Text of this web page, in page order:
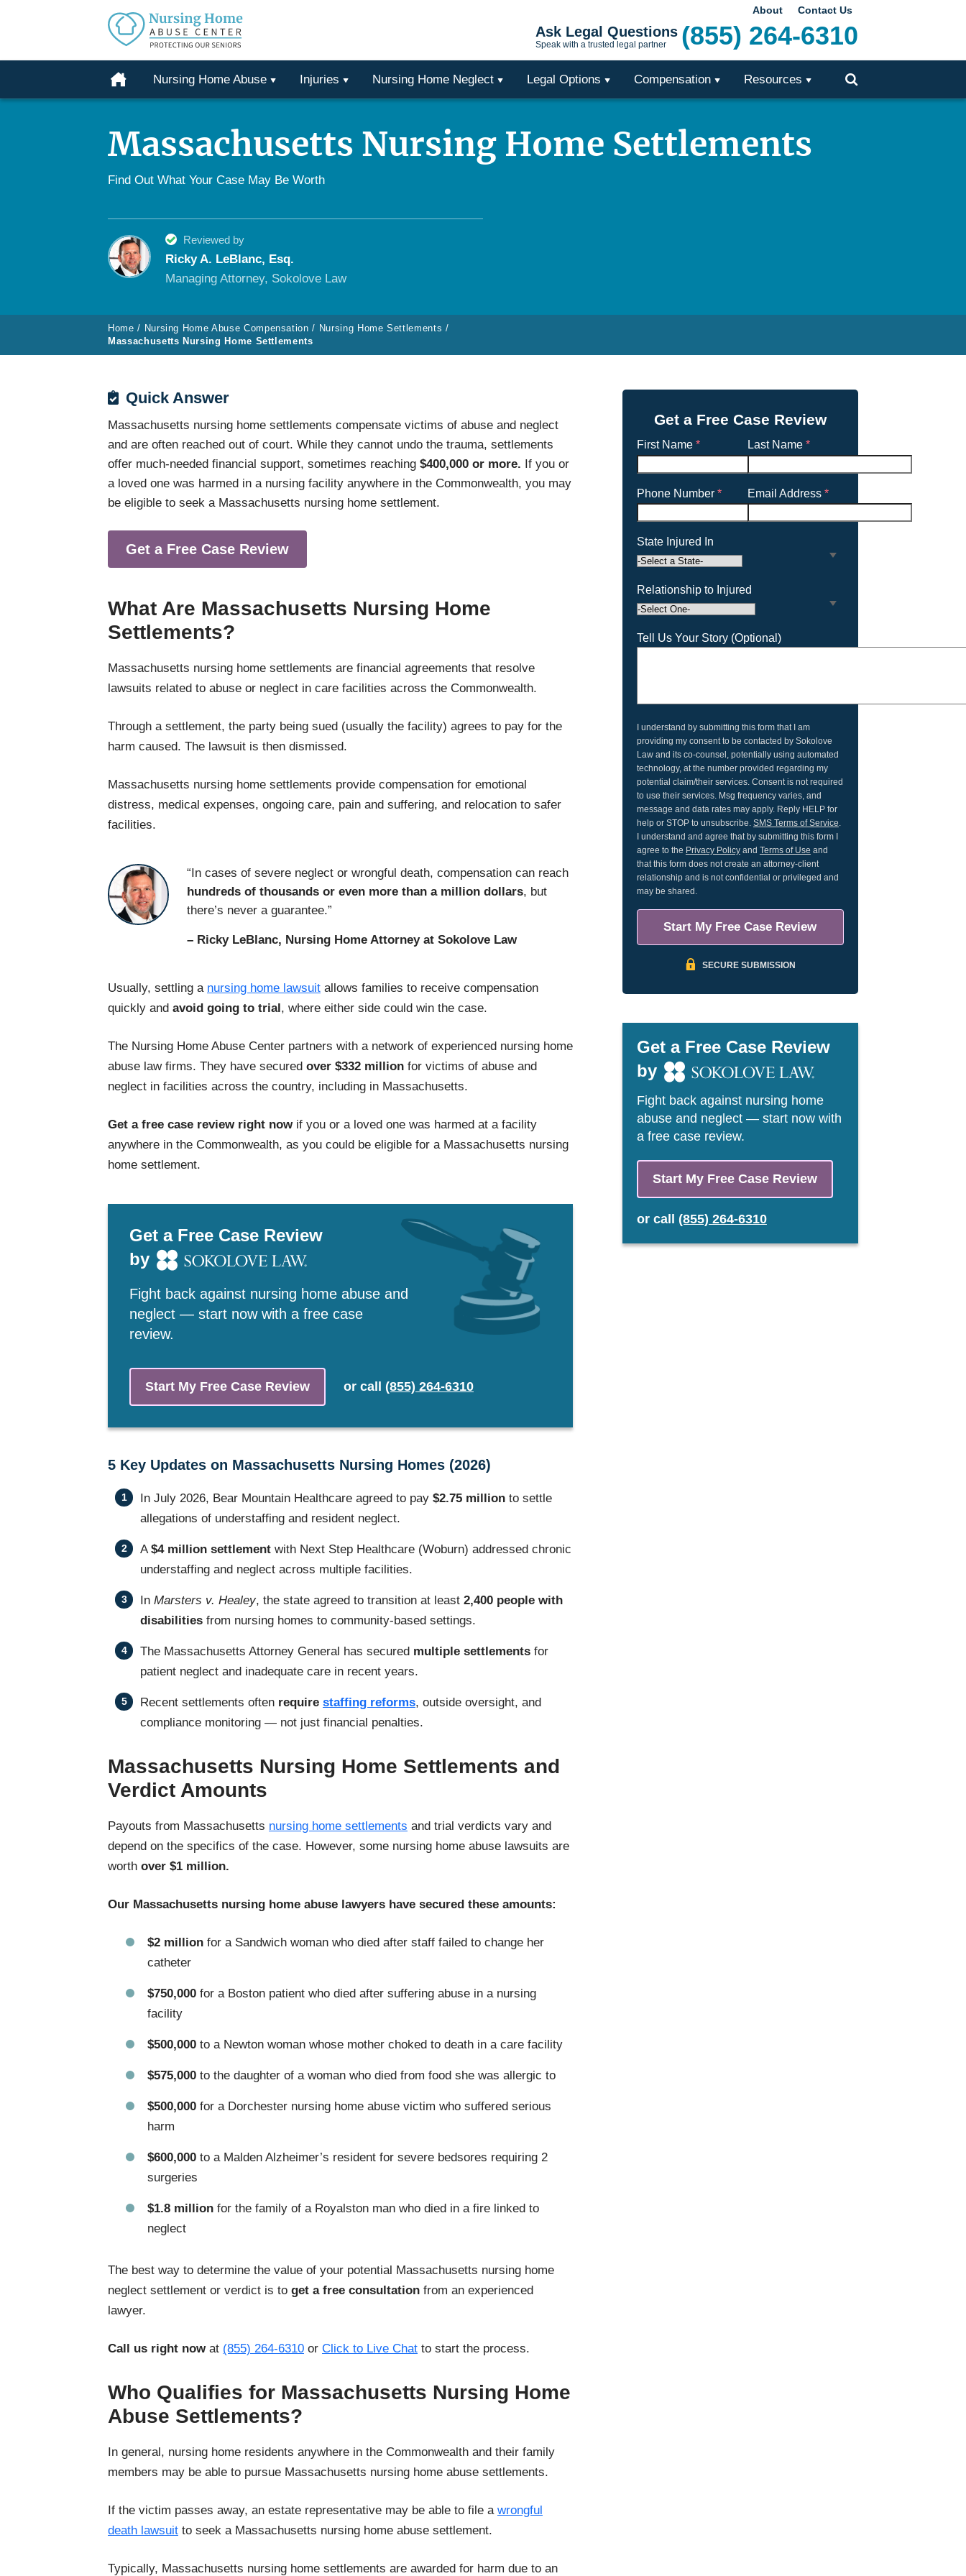
Protecting
Our
Seniors
Abuse
&
Neglect
About Contact Us
Ask Legal Questions
Speak with a trusted legal partner (855) 264-6310
Home Nursing Home Abuse Injuries Nursing Home Neglect Legal Options Compensation Resources Toggle
Massachusetts Nursing Home Settlements
Find Out What Your Case May Be Worth
Reviewed by
Ricky A. LeBlanc, Esq.
Managing Attorney, Sokolove Law
Home / Nursing Home Abuse Compensation / Nursing Home Settlements /
Massachusetts Nursing Home Settlements
Quick Answer
Massachusetts nursing home settlements compensate victims of abuse and neglect
and are often reached out of court. While they cannot undo the trauma, settlements
offer much-needed financial support, sometimes reaching $400,000 or more. If you or
a loved one was harmed in a nursing facility anywhere in the Commonwealth, you may
be eligible to seek a Massachusetts nursing home settlement.
Get a Free Case Review
What Are Massachusetts Nursing Home
Settlements?
Massachusetts nursing home settlements are financial agreements that resolve
lawsuits related to abuse or neglect in care facilities across the Commonwealth.
Through a settlement, the party being sued (usually the facility) agrees to pay for the
harm caused. The lawsuit is then dismissed.
Massachusetts nursing home settlements provide compensation for emotional
distress, medical expenses, ongoing care, pain and suffering, and relocation to safer
facilities.
“In cases of severe neglect or wrongful death, compensation can reach
hundreds of thousands or even more than a million dollars, but
there’s never a guarantee.”
– Ricky LeBlanc, Nursing Home Attorney at Sokolove Law
Usually, settling a nursing home lawsuit allows families to receive compensation
quickly and avoid going to trial , where either side could win the case.
The Nursing Home Abuse Center partners with a network of experienced nursing home
abuse law firms. They have secured over $332 million for victims of abuse and
neglect in facilities across the country, including in Massachusetts.
Get a free case review right nowif you or a loved one was harmed at a facility
anywhere in the Commonwealth, as you could be eligible for a Massachusetts nursing
home settlement.
Get a Free Case Review
by
Fight back against nursing home abuse and
neglect — start now with a free case
review.
Start My Free Case Review or call (855) 264-6310
5 Key Updates on Massachusetts Nursing Homes (2026)
In July 2026, Bear Mountain Healthcare agreed to pay $2.75 million to settle
allegations of understaffing and resident neglect.
A$4 million settlement with Next Step Healthcare (Woburn) addressed chronic
understaffing and neglect across multiple facilities.
In Marsters v. Healey, the state agreed to transition at least 2,400 people with
disabilities from nursing homes to community-based settings.
The Massachusetts Attorney General has secured multiple settlements for
patient neglect and inadequate care in recent years.
Recent settlements often require staffing reforms, outside oversight, and
compliance monitoring — not just financial penalties.
Massachusetts Nursing Home Settlements and
Verdict Amounts
Payouts from Massachusetts nursing home settlements and trial verdicts vary and
depend on the specifics of the case. However, some nursing home abuse lawsuits are
worth over $1 million.
Our Massachusetts nursing home abuse lawyers have secured these amounts:
$2 million for a Sandwich woman who died after staff failed to change her
catheter
$750,000 for a Boston patient who died after suffering abuse in a nursing
facility
$500,000 to a Newton woman whose mother choked to death in a care facility
$575,000 to the daughter of a woman who died from food she was allergic to
$500,000 for a Dorchester nursing home abuse victim who suffered serious
harm
$600,000 to a Malden Alzheimer’s resident for severe bedsores requiring 2
surgeries
$1.8 million for the family of a Royalston man who died in a fire linked to
neglect
The best way to determine the value of your potential Massachusetts nursing home
neglect settlement or verdict is to get a free consultation from an experienced
lawyer.
Call us right nowat (855) 264-6310 or Click to Live Chat to start the process.
Who Qualifies for Massachusetts Nursing Home
Abuse Settlements?
In general, nursing home residents anywhere in the Commonwealth and their family
members may be able to pursue Massachusetts nursing home abuse settlements.
If the victim passes away, an estate representative may be able to file a wrongful
death lawsuit to seek a Massachusetts nursing home abuse settlement.
Typically, Massachusetts nursing home settlements are awarded for harm due to an
Get a Free Case Review
First Name * Last Name *
Phone Number * Email Address *
State Injured In
Relationship to Injured
Tell Us Your Story (Optional)
I understand by submitting this form that I am
providing my consent to be contacted by Sokolove
Law and its co-counsel, potentially using automated
technology, at the number provided regarding my
potential claim/their services. Consent is not required
to use their services. Msg frequency varies, and
message and data rates may apply. Reply HELP for
help or STOP to unsubscribe. SMS Terms of Service.
I understand and agree that by submitting this form I
agree to the Privacy Policyand Terms of Use and
that this form does not create an attorney-client
relationship and is not confidential or privileged and
may be shared.
Start My Free Case Review
SECURE SUBMISSION
Get a Free Case Review
by
Fight back against nursing home
abuse and neglect — start now with
a free case review.
Start My Free Case Review
or call (855) 264-6310